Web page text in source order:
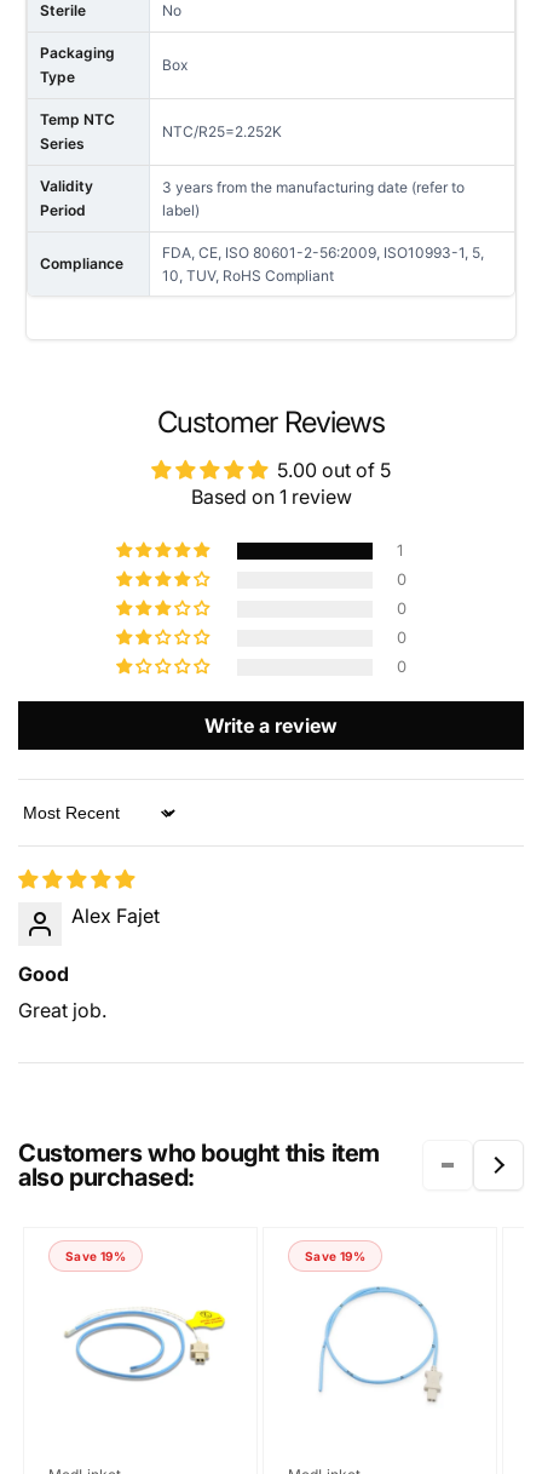
Sterile No
Packaging
Type
Box
Temp NTC
Series
NTC/R25=2.252K
Validity
Period
3 years from the manufacturing date (refer to
label)
Compliance
FDA, CE, ISO 80601-2-56:2009, ISO10993-1, 5,
10, TUV, RoHS Compliant
PHONE NUMBER
COMMENT
Customer Reviews
5.00 out of 5
Based on 1 review
1
0
0
0
0
Write a review
Sort by
Alex Fajet
Good
Great job.
Customers who bought this item
also purchased:
Save 19% Save 19%